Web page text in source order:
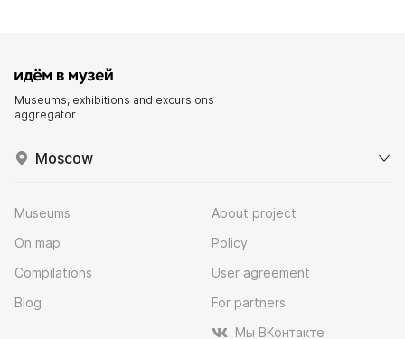
Museums, exhibitions and excursions
aggregator
Moscow
Museums
On map
Compilations
Blog
About project
Policy
User agreement
For partners
Мы ВКонтакте